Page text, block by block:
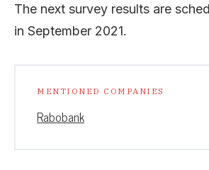
The next survey results are
in September 2021.
MENTIONED COMPANIES
Rabobank